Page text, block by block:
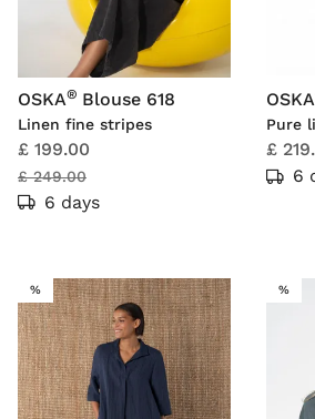
OSKA® Blouse 618
Linen fine stripes
£ 199.00
£ 249.00
6 days
OSKA
Pure
£
6
%SALE %SALE